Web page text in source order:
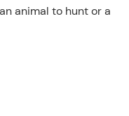
animal to hunt or a